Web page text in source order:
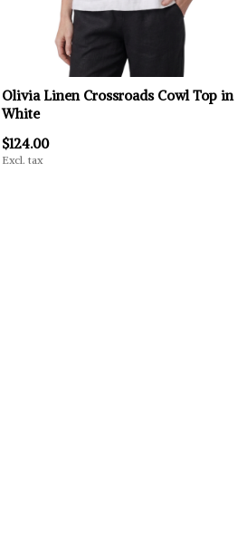
Olivia Linen Crossroads Cowl Top in
White
$124.00
Excl. tax